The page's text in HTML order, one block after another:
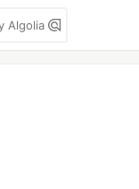
Algolia